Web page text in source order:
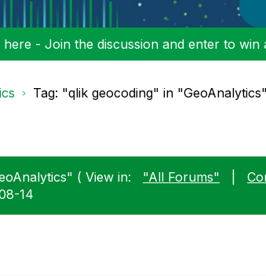
- Join the discussion and enter to win
Tag: "qlik geocoding" in "GeoAnalytics"
( View in: "All Forums"
14